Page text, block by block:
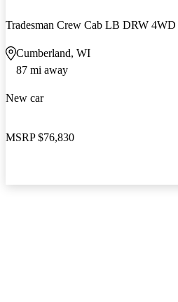
Tradesman Crew Cab LB DRW 4WD
Cumberland, WI
87 mi away
New car
MSRP $76,830